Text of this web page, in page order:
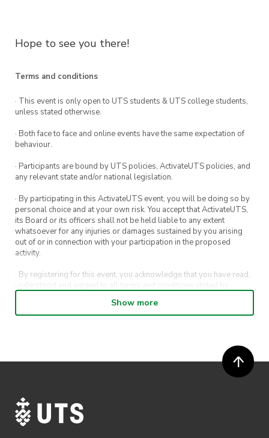
Hope to see you there!
Terms and conditions
· This event is only open to UTS students & UTS college students,
unless stated otherwise.
· Both face to face and online events have the same expectation of
behaviour.
· Participants are bound by UTS policies, ActivateUTS policies, and
any relevant state and/or national legislation.
· By participating in this ActivateUTS event, you will be doing so by
personal choice and at your own risk. You accept that ActivateUTS,
its Board or its officers shall not be held liable to any extent
whatsoever for any injuries or damages sustained by you arising
out of or in connection with your participation in the proposed
activity.
· By registering for this event, you acknowledge that you have read,
understood and agreed to all terms and conditions stated by
· By entering in a contest or competition, you agree for your
· ActivateUTS’ decision as to those able to take part and selection of
· ActivateUTS shall have the right, at its sole discretion and at any
time, to change or modify these terms and conditions, such change
Show more